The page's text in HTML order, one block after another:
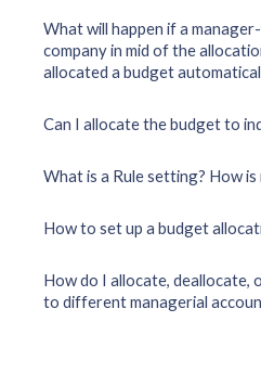
What will happen if a
company in mid of the
allocated a budget
Can I allocate the budget to
What is a Rule setting? How is
How to set up a budget
How do I allocate, deallocate,
to different managerial